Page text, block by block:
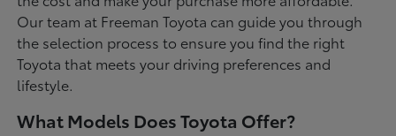
Our team at Freeman Toyota can guide you through
the selection process to ensure you find the right
Toyota that meets your driving preferences and
lifestyle.
What Models Does Toyota Offer?